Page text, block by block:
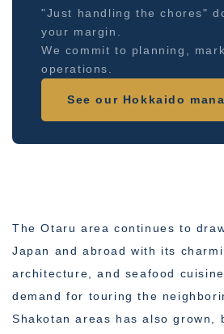
"Just handling the chores"
your margin.
We commit to planning,
operations.
See our Hokkaido
The Otaru area continues to
Japan and abroad with its
architecture, and seafood
demand for touring the
Shakotan areas has also grown,